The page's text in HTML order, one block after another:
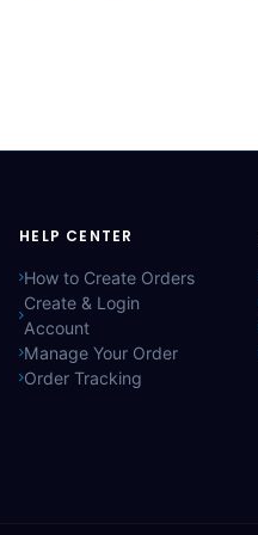
HELP CENTER
How to Create Orders
Create & Login
Account
Manage Your Order
Order Tracking